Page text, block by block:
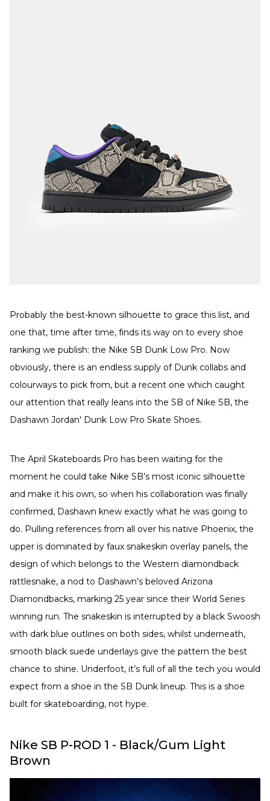
Probably the best-known silhouette to grace this list, and
one that, time after time, finds its way on to every shoe
ranking we publish: the Nike SB Dunk Low Pro. Now
obviously, there is an endless supply of Dunk collabs and
colourways to pick from, but a recent one which caught
our attention that really leans into the SB of Nike SB, the
Dashawn Jordan' Dunk Low Pro Skate Shoes.
The April Skateboards Pro has been waiting for the
moment he could take Nike SB’s most iconic silhouette
and make it his own, so when his collaboration was finally
confirmed, Dashawn knew exactly what he was going to
do. Pulling references from all over his native Phoenix, the
upper is dominated by faux snakeskin overlay panels, the
design of which belongs to the Western diamondback
rattlesnake, a nod to Dashawn’s beloved Arizona
Diamondbacks, marking 25 year since their World Series
winning run. The snakeskin is interrupted by a black Swoosh
with dark blue outlines on both sides, whilst underneath,
smooth black suede underlays give the pattern the best
chance to shine. Underfoot, it’s full of all the tech you would
expect from a shoe in the SB Dunk lineup. ⁠This is a shoe
built for skateboarding, not hype.
Nike SB P-ROD 1 - Black/Gum Light
Brown